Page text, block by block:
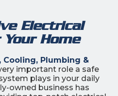
Electrical
Home
Plumbing &
important role a safe
plays in your daily
owned business has